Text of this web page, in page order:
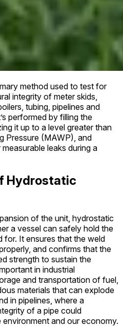
method used to test for
integrity of meter skids,
tubing, pipelines and
performed by filling the
it up to a level greater than
Pressure (MAWP), and
leaks during a
Hydrostatic
of the unit, hydrostatic
a vessel can safely hold the
for. It ensures that the weld
and confirms that the
strength to sustain the
in industrial
and transportation of fuel,
materials that can explode
in pipelines, where a
of a pipe could
and our economy.